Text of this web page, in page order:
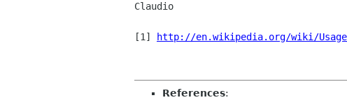
Claudio
[1] http://en.wikipedia.org/wiki/
References: